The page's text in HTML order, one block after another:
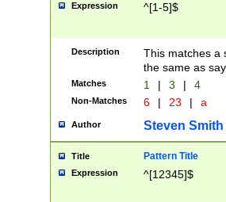
Expression ^[1-5]$
Description
This matches a
the same as
Matches 1 | 3 | 4
Non-Matches 6 | 23 | a
Author Steven Smith
Title Pattern Title
Expression ^[12345]$